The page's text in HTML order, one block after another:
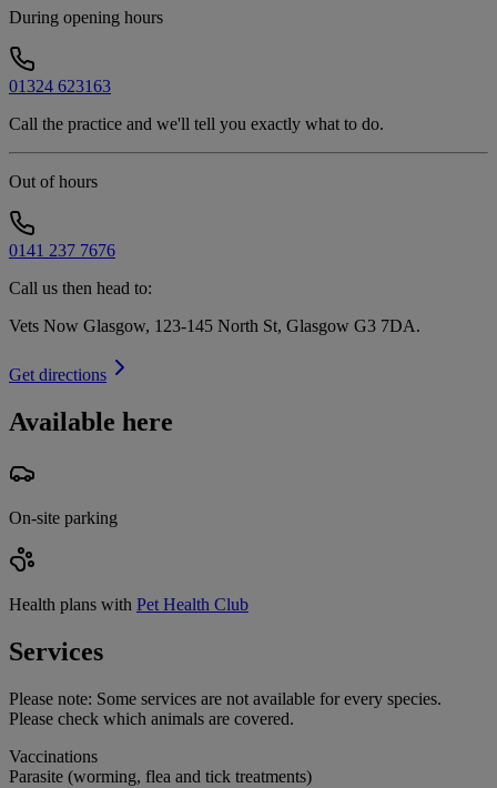
During opening hours
01324 623163
Call the practice and we'll tell you exactly what to do.
Out of hours
0141 237 7676
Call us then head to:
Vets Now Glasgow, 123-145 North St, Glasgow G3 7DA.
Get directions
Available here
On-site parking
Health plans with Pet Health Club
Services
Please note: Some services are not available for every species.
Please check which animals are covered.
Vaccinations
Parasite (worming, flea and tick treatments)